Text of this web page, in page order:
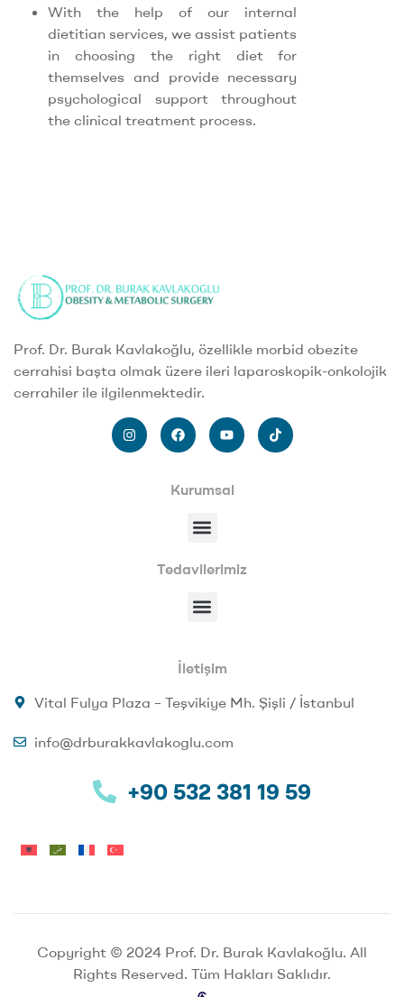
With the help of our internal
dietitian services, we assist patients
in choosing the right diet for
themselves and provide necessary
psychological support throughout
the clinical treatment process.
Prof. Dr. Burak Kavlakoğlu, özellikle morbid obezite
cerrahisi başta olmak üzere ileri laparoskopik-onkolojik
cerrahiler ile ilgilenmektedir.
Kurumsal
Tedavilerimiz
İletişim
Vital Fulya Plaza – Teşvikiye Mh. Şişli / İstanbul
info@drburakkavlakoglu.com
+90 532 381 19 59
Copyright © 2024 Prof. Dr. Burak Kavlakoğlu. All
Rights Reserved. Tüm Hakları Saklıdır.